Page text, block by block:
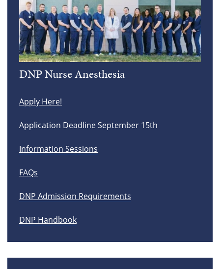
DNP Nurse Anesthesia
Apply Here!
Application Deadline September 15th
Information Sessions
FAQs
DNP Admission Requirements
DNP Handbook